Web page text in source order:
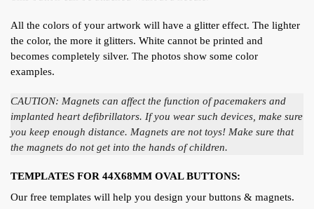
All the colors of your artwork will have a glitter effect. The lighter
the color, the more it glitters. White cannot be printed and
becomes completely silver. The photos show some color
examples.
CAUTION: Magnets can affect the function of pacemakers and
implanted heart defibrillators. If you wear such devices, make sure
you keep enough distance. Magnets are not toys! Make sure that
the magnets do not get into the hands of children.
TEMPLATES FOR 44X68MM OVAL BUTTONS:
Our free templates will help you design your buttons & magnets.